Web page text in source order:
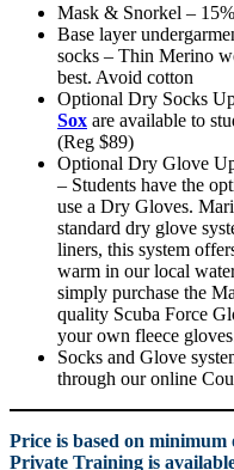
Mask & Snorkel –
Base layer
socks – Thin Merino
best. Avoid cotton
Optional Dry Socks
Sox are available to
(Reg $89)
Optional Dry Glove
– Students have the
use a Dry Gloves.
standard dry glove
liners, this system
warm in our local
simply purchase the
quality Scuba Force
your own fleece
Socks and Glove
through our online
Price is based on
Private Training is